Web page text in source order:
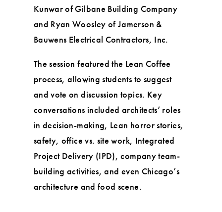
Kunwar of Gilbane Building Company
and Ryan Woosley of Jamerson &
Bauwens Electrical Contractors, Inc.
The session featured the Lean Coffee
process, allowing students to suggest
and vote on discussion topics. Key
conversations included architects’ roles
in decision-making, Lean horror stories,
safety, office vs. site work, Integrated
Project Delivery (IPD), company team-
building activities, and even Chicago’s
architecture and food scene.